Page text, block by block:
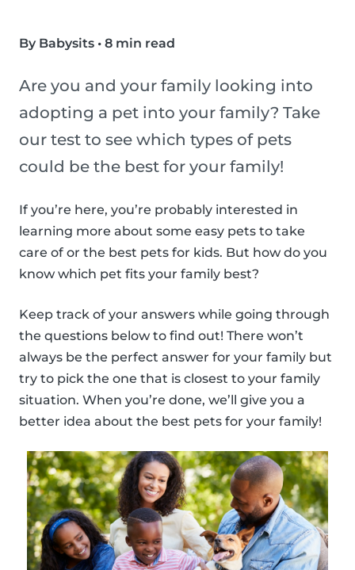
By Babysits • 8 min read
Are you and your family looking into
adopting a pet into your family? Take
our test to see which types of pets
could be the best for your family!
If you’re here, you’re probably interested in
learning more about some easy pets to take
care of or the best pets for kids. But how do you
know which pet fits your family best?
Keep track of your answers while going through
the questions below to find out! There won’t
always be the perfect answer for your family but
try to pick the one that is closest to your family
situation. When you’re done, we’ll give you a
better idea about the best pets for your family!